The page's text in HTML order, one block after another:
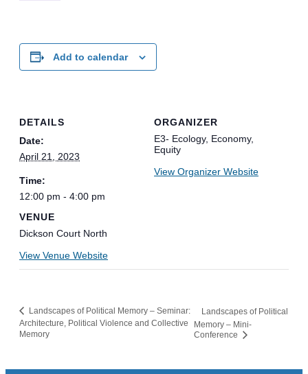
Add to calendar
DETAILS
Date:
April 21, 2023
Time:
12:00 pm - 4:00 pm
VENUE
Dickson Court North
View Venue Website
ORGANIZER
E3- Ecology, Economy,
Equity
View Organizer Website
Landscapes of Political Memory – Seminar:
Architecture, Political Violence and Collective
Memory
Landscapes of Political
Memory – Mini-
Conference